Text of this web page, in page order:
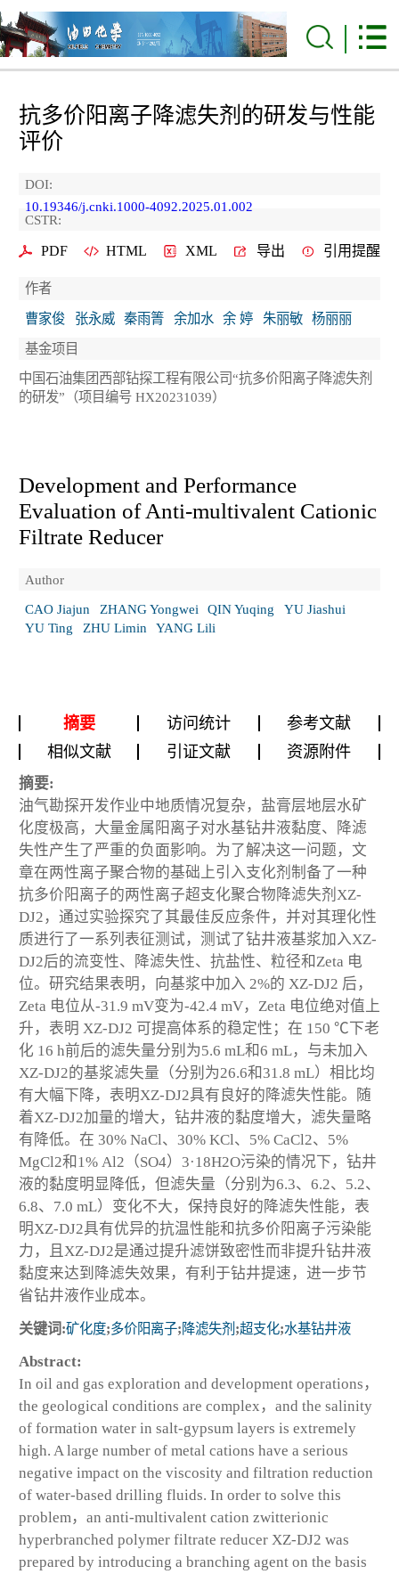
抗多价阳离子降滤失剂的研发与性能
评价
DOI:
10.19346/j.cnki.1000-4092.2025.01.002
CSTR:
PDF HTML XML 导出 引用提醒
作者
曹家俊
张永威 秦雨箐 余加水 余 婷 朱丽敏
杨丽丽
基金项目
中国石油集团西部钻探工程有限公司“抗多价阳离子降滤失剂
的研发”（项目编号 HX20231039）
Development and Performance
Evaluation of Anti-multivalent Cationic
Filtrate Reducer
Author
CAO Jiajun
ZHANG Yongwei QIN Yuqing
YU Jiashui
YU Ting
ZHU Limin YANG Lili
摘要 访问统计
参考文献
相似文献
引证文献 资源附件
摘要:
油气勘探开发作业中地质情况复杂，盐膏层地层水矿
化度极高，大量金属阳离子对水基钻井液黏度、降滤
失性产生了严重的负面影响。为了解决这一问题，文
章在两性离子聚合物的基础上引入支化剂制备了一种
抗多价阳离子的两性离子超支化聚合物降滤失剂XZ-
DJ2，通过实验探究了其最佳反应条件，并对其理化性
质进行了一系列表征测试，测试了钻井液基浆加入XZ-
DJ2后的流变性、降滤失性、抗盐性、粒径和Zeta 电
位。研究结果表明，向基浆中加入 2%的 XZ-DJ2 后，
Zeta 电位从-31.9 mV变为-42.4 mV，Zeta 电位绝对值上
升，表明 XZ-DJ2 可提高体系的稳定性；在 150 ℃下老
化 16 h前后的滤失量分别为5.6 mL和6 mL，与未加入
XZ-DJ2的基浆滤失量（分别为26.6和31.8 mL）相比均
有大幅下降，表明XZ-DJ2具有良好的降滤失性能。随
着XZ-DJ2加量的增大，钻井液的黏度增大，滤失量略
有降低。在 30% NaCl、30% KCl、5% CaCl2、5%
MgCl2和1% Al2 （SO4） 3·18H2O污染的情况下，钻井
液的黏度明显降低，但滤失量（分别为6.3、6.2、5.2、
6.8、7.0 mL）变化不大，保持良好的降滤失性能，表
明XZ-DJ2具有优异的抗温性能和抗多价阳离子污染能
力，且XZ-DJ2是通过提升滤饼致密性而非提升钻井液
黏度来达到降滤失效果，有利于钻井提速，进一步节
省钻井液作业成本。
关键词:矿化度;多价阳离子;降滤失剂 ;超支化;水基钻井液
Abstract:
In oil and gas exploration and development operations，
the geological conditions are complex，and the salinity
of formation water in salt-gypsum layers is extremely
high. A large number of metal cations have a serious
negative impact on the viscosity and filtration reduction
of water-based drilling fluids. In order to solve this
problem，an anti-multivalent cation zwitterionic
hyperbranched polymer filtrate reducer XZ-DJ2 was
prepared by introducing a branching agent on the basis